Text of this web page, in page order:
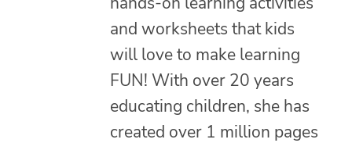
and worksheets that kids
will love to make learning
FUN! With over 20 years
educating children, she has
created over 1 million pages